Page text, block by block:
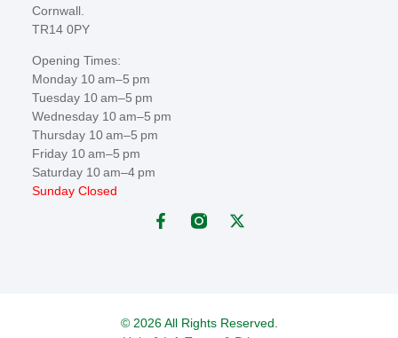
Cornwall.
TR14 0PY
Opening Times:
Monday 10 am–5 pm
Tuesday 10 am–5 pm
Wednesday 10 am–5 pm
Thursday 10 am–5 pm
Friday 10 am–5 pm
Saturday 10 am–4 pm
Sunday Closed
© 2026 All Rights Reserved.